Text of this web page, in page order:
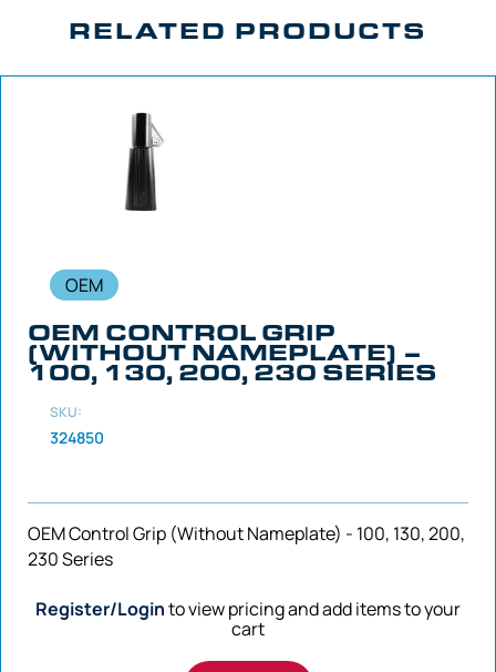
RELATED PRODUCTS
OEM
OEM CONTROL GRIP
(WITHOUT NAMEPLATE) –
100, 130, 200, 230 SERIES
SKU:
324850
OEM Control Grip (Without Nameplate) - 100, 130, 200,
230 Series
Register/Loginto view pricing and add items to your
cart